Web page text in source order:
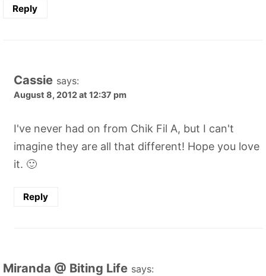
Reply
Cassie says:
August 8, 2012 at 12:37 pm
I've never had on from Chik Fil A, but I can't
imagine they are all that different! Hope you love
it. 🙂
Reply
Miranda @ Biting Life says: